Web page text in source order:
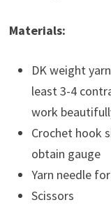
Materials:
DK weight
least 3-4
work
Crochet hook
obtain gauge
Yarn needle
Scissors